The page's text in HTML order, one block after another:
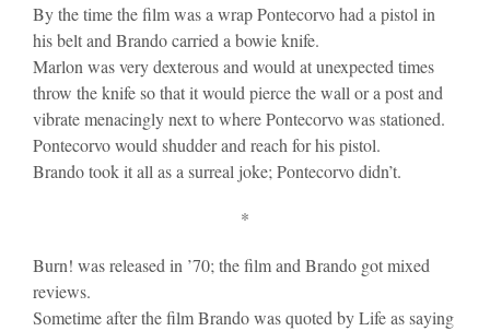
By the time the film was a wrap Pontecorvo had a pistol in
his belt and Brando carried a bowie knife.
Marlon was very dexterous and would at unexpected times
throw the knife so that it would pierce the wall or a post and
vibrate menacingly next to where Pontecorvo was stationed.
Pontecorvo would shudder and reach for his pistol.
Brando took it all as a surreal joke; Pontecorvo didn’t.
*
Burn! was released in ’70; the film and Brando got mixed
reviews.
Sometime after the film Brando was quoted by Life as saying